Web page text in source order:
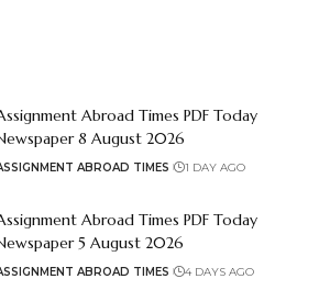
Abroad Times PDF Today
8 August 2026
ABROAD TIMES 1 DAY AGO
Abroad Times PDF Today
5 August 2026
ABROAD TIMES 4 DAYS AGO